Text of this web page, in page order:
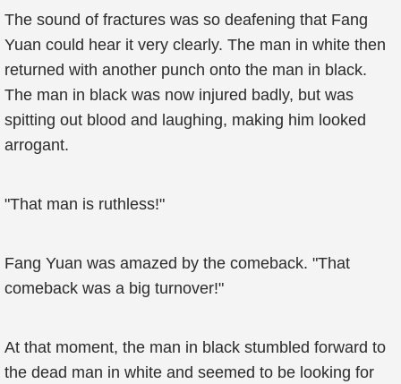
The sound of fractures was so deafening that Fang
Yuan could hear it very clearly. The man in white then
returned with another punch onto the man in black.
The man in black was now injured badly, but was
spitting out blood and laughing, making him looked
arrogant.
"That man is ruthless!"
Fang Yuan was amazed by the comeback. "That
comeback was a big turnover!"
At that moment, the man in black stumbled forward to
the dead man in white and seemed to be looking for